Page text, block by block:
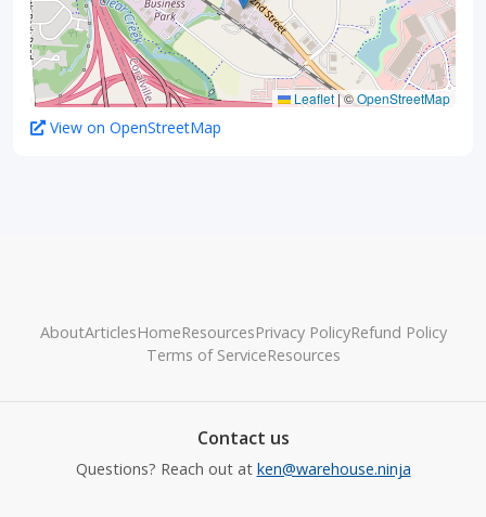
Leaflet|©OpenStreetMap
View on OpenStreetMap
AboutArticlesHomeResourcesPrivacy PolicyRefund Policy
Terms of ServiceResources
Contact us
Questions? Reach out at ken@warehouse.ninja